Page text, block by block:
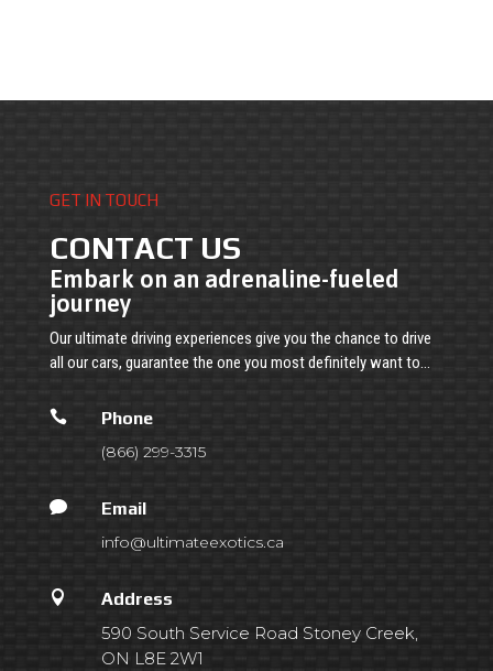
GET IN TOUCH
CONTACT US
Embark on an adrenaline-fueled
journey
Our ultimate driving experiences give you the chance to drive
all our cars, guarantee the one you most definitely want to…
 Phone
(866) 299-3315
 Email
info@ultimateexotics.ca

Address
590 South Service Road Stoney Creek,
ON L8E 2W1